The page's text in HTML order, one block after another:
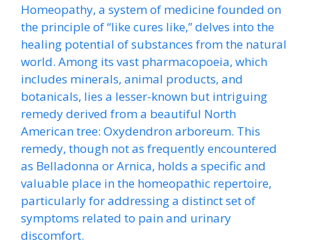
Homeopathy, a system of medicine founded on
the principle of “like cures like,” delves into the
healing potential of substances from the natural
world. Among its vast pharmacopoeia, which
includes minerals, animal products, and
botanicals, lies a lesser-known but intriguing
remedy derived from a beautiful North
American tree: Oxydendron arboreum. This
remedy, though not as frequently encountered
as Belladonna or Arnica, holds a specific and
valuable place in the homeopathic repertoire,
particularly for addressing a distinct set of
symptoms related to pain and urinary
discomfort.